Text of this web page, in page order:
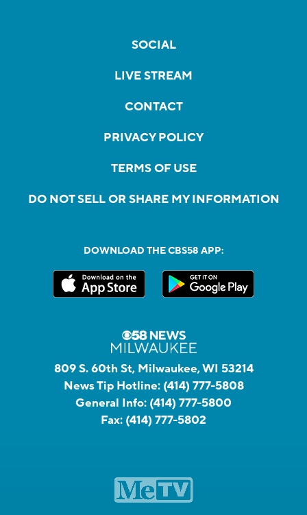
SOCIAL
LIVE STREAM
CONTACT
PRIVACY POLICY
TERMS OF USE
DO NOT SELL OR SHARE MY INFORMATION
DOWNLOAD THE CBS58 APP:
809 S. 60th St, Milwaukee, WI 53214
News Tip Hotline: (414) 777-5808
General Info: (414) 777-5800
Fax: (414) 777-5802